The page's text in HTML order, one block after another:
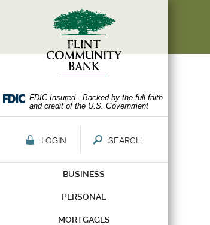
Adobe
Acrobat
higher
FDIC-Insured - Backed by the full faith
and credit of the U.S. Government
LOGIN SEARCH
BUSINESS
PERSONAL
MORTGAGES